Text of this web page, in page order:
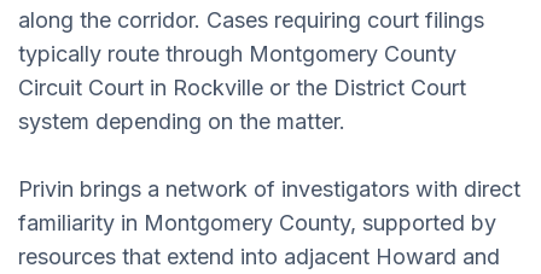
along the corridor. Cases requiring court filings
typically route through Montgomery County
Circuit Court in Rockville or the District Court
system depending on the matter.
Privin brings a network of investigators with direct
familiarity in Montgomery County, supported by
resources that extend into adjacent Howard and